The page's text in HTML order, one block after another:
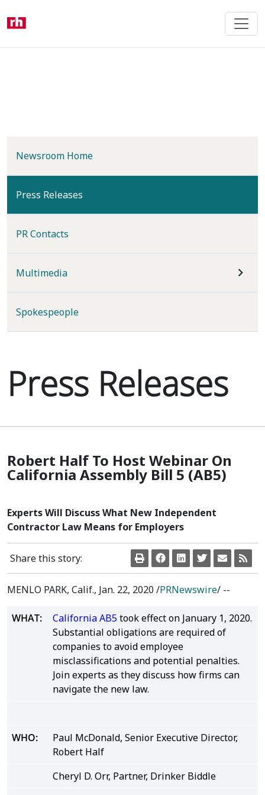
content
Newsroom Home
Press Releases
PR Contacts
Multimedia
Spokespeople
Press Releases
Robert Half To Host Webinar On
California Assembly Bill 5 (AB5)
Experts Will Discuss What New Independent
Contractor Law Means for Employers
Share this story:
MENLO PARK, Calif., Jan. 22, 2020 /PRNewswire/ --
WHAT: California AB5took effect on January 1, 2020.
Substantial obligations are required of
companies to avoid employee
misclassifications and potential penalties.
Join experts as they discuss how firms can
navigate the new law.
WHO:
Paul McDonald, Senior Executive Director,
Robert Half
Cheryl D. Orr, Partner, Drinker Biddle